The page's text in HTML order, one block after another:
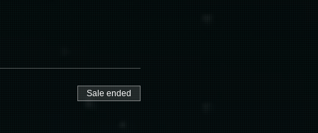
Sale ended